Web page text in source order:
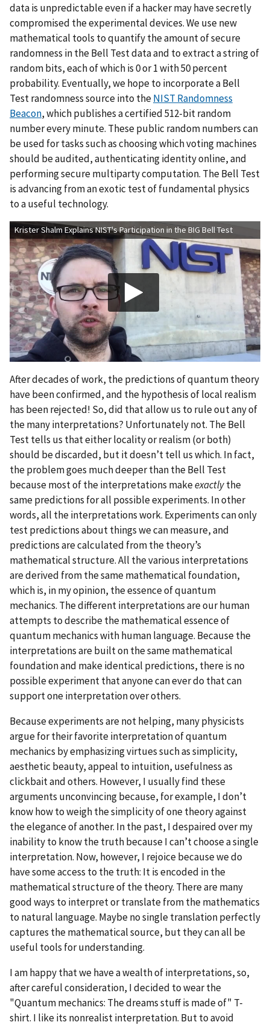
data is unpredictable even if a hacker may have secretly
compromised the experimental devices. We use new
mathematical tools to quantify the amount of secure
randomness in the Bell Test data and to extract a string of
random bits, each of which is 0 or 1 with 50 percent
probability. Eventually, we hope to incorporate a Bell
Test randomness source into theNIST Randomness
Beacon, which publishes a certified 512-bit random
number every minute. These public random numbers can
be used for tasks such as choosing which voting machines
should be audited, authenticating identity online, and
performing secure multiparty computation. The Bell Test
is advancing from an exotic test of fundamental physics
to a useful technology.
Krister Shalm Explains NIST's Participation in the BIG Bell Test
After decades of work, the predictions of quantum theory
have been confirmed, and the hypothesis of local realism
has been rejected! So, did that allow us to rule out any of
the many interpretations? Unfortunately not. The Bell
Test tells us that either locality or realism (or both)
should be discarded, but it doesn’t tell us which. In fact,
the problem goes much deeper than the Bell Test
because most of the interpretations makeexactlythe
same predictions for all possible experiments. In other
words, all the interpretations work. Experiments can only
test predictions about things we can measure, and
predictions are calculated from the theory’s
mathematical structure. All the various interpretations
are derived from the same mathematical foundation,
which is, in my opinion, the essence of quantum
mechanics. The different interpretations are our human
attempts to describe the mathematical essence of
quantum mechanics with human language. Because the
interpretations are built on the same mathematical
foundation and make identical predictions, there is no
possible experiment that anyone can ever do that can
support one interpretation over others.
Because experiments are not helping, many physicists
argue for their favorite interpretation of quantum
mechanics by emphasizing virtues such as simplicity,
aesthetic beauty, appeal to intuition, usefulness as
clickbait and others. However, I usually find these
arguments unconvincing because, for example, I don’t
know how to weigh the simplicity of one theory against
the elegance of another. In the past, I despaired over my
inability to know the truth because I can’t choose a single
interpretation. Now, however, I rejoice because we do
have some access to the truth: It is encoded in the
mathematical structure of the theory. There are many
good ways to interpret or translate from the mathematics
to natural language. Maybe no single translation perfectly
captures the mathematical source, but they can all be
useful tools for understanding.
I am happy that we have a wealth of interpretations, so,
after careful consideration, I decided to wear the
"Quantum mechanics: The dreams stuff is made of" T-
shirt. I like its nonrealist interpretation. But to avoid